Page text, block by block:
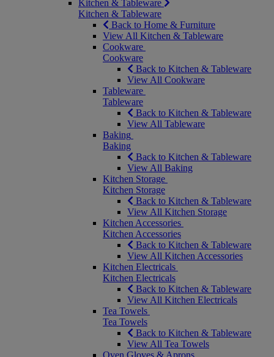
Kitchen & Tableware
Kitchen & Tableware
Back to Home & Furniture
View All Kitchen & Tableware
Cookware
Cookware
Back to Kitchen & Tableware
View All Cookware
Tableware
Tableware
Back to Kitchen & Tableware
View All Tableware
Baking
Baking
Back to Kitchen & Tableware
View All Baking
Kitchen Storage
Kitchen Storage
Back to Kitchen & Tableware
View All Kitchen Storage
Kitchen Accessories
Kitchen Accessories
Back to Kitchen & Tableware
View All Kitchen Accessories
Kitchen Electricals
Kitchen Electricals
Back to Kitchen & Tableware
View All Kitchen Electricals
Tea Towels
Tea Towels
Back to Kitchen & Tableware
View All Tea Towels
Oven Gloves & Aprons